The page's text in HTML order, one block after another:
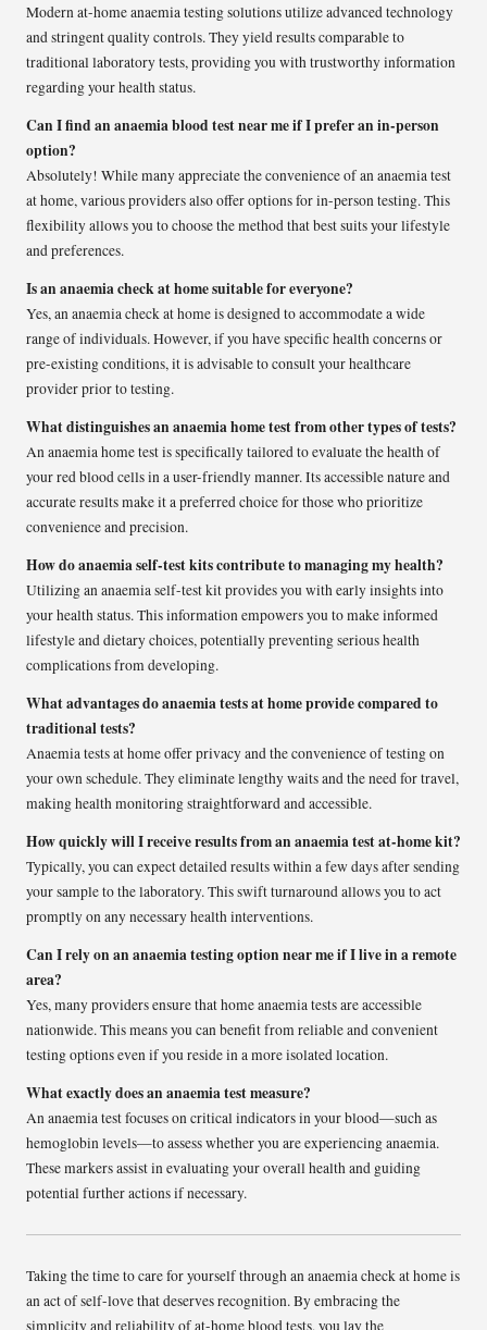
Modern at-home anaemia testing solutions utilize advanced technology
and stringent quality controls. They yield results comparable to
traditional laboratory tests, providing you with trustworthy information
regarding your health status.
Can I find an anaemia blood test near me if I prefer an in-person
option?
Absolutely! While many appreciate the convenience of an anaemia test
at home, various providers also offer options for in-person testing. This
flexibility allows you to choose the method that best suits your lifestyle
and preferences.
Is an anaemia check at home suitable for everyone?
Yes, an anaemia check at home is designed to accommodate a wide
range of individuals. However, if you have specific health concerns or
pre-existing conditions, it is advisable to consult your healthcare
provider prior to testing.
What distinguishes an anaemia home test from other types of tests?
An anaemia home test is specifically tailored to evaluate the health of
your red blood cells in a user-friendly manner. Its accessible nature and
accurate results make it a preferred choice for those who prioritize
convenience and precision.
How do anaemia self-test kits contribute to managing my health?
Utilizing an anaemia self-test kit provides you with early insights into
your health status. This information empowers you to make informed
lifestyle and dietary choices, potentially preventing serious health
complications from developing.
What advantages do anaemia tests at home provide compared to
traditional tests?
Anaemia tests at home offer privacy and the convenience of testing on
your own schedule. They eliminate lengthy waits and the need for travel,
making health monitoring straightforward and accessible.
How quickly will I receive results from an anaemia test at-home kit?
Typically, you can expect detailed results within a few days after sending
your sample to the laboratory. This swift turnaround allows you to act
promptly on any necessary health interventions.
Can I rely on an anaemia testing option near me if I live in a remote
area?
Yes, many providers ensure that home anaemia tests are accessible
nationwide. This means you can benefit from reliable and convenient
testing options even if you reside in a more isolated location.
What exactly does an anaemia test measure?
An anaemia test focuses on critical indicators in your blood—such as
hemoglobin levels—to assess whether you are experiencing anaemia.
These markers assist in evaluating your overall health and guiding
potential further actions if necessary.
Taking the time to care for yourself through an anaemia check at home is
an act of self-love that deserves recognition. By embracing the
simplicity and reliability of at-home blood tests, you lay the